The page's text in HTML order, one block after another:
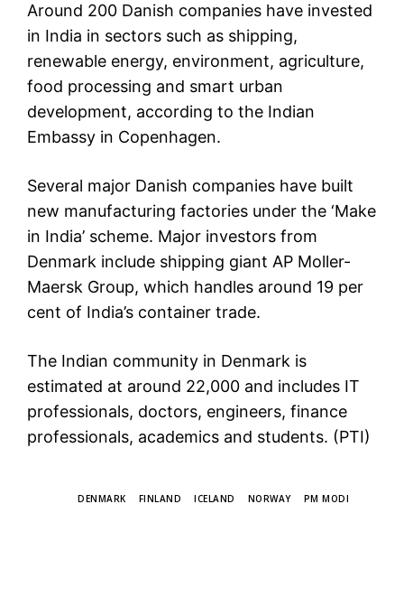
Around 200 Danish companies have invested
in India in sectors such as shipping,
renewable energy, environment, agriculture,
food processing and smart urban
development, according to the Indian
Embassy in Copenhagen.
Several major Danish companies have built
new manufacturing factories under the ‘Make
in India’ scheme. Major investors from
Denmark include shipping giant AP Moller-
Maersk Group, which handles around 19 per
cent of India’s container trade.
The Indian community in Denmark is
estimated at around 22,000 and includes IT
professionals, doctors, engineers, finance
professionals, academics and students. (PTI)
DENMARK FINLAND ICELAND NORWAY PM MODI